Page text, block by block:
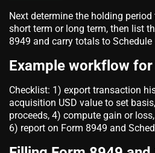
Next determine the holding
short term or long term, then list
8949 and carry totals to Schedule
Example workflow
Checklist: 1) export transaction
acquisition USD value to set
proceeds, 4) compute gain or
6) report on Form 8949 and